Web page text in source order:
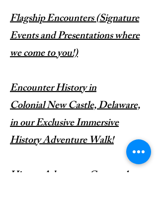
Flagship Encounters (Signature
Events and Presentations where
we come to you!)
​Encounter History in
ColonialNew Castle, Delaware,
in our Exclusive Immersive
History Adventure Walk!
History Adventure Camp; where